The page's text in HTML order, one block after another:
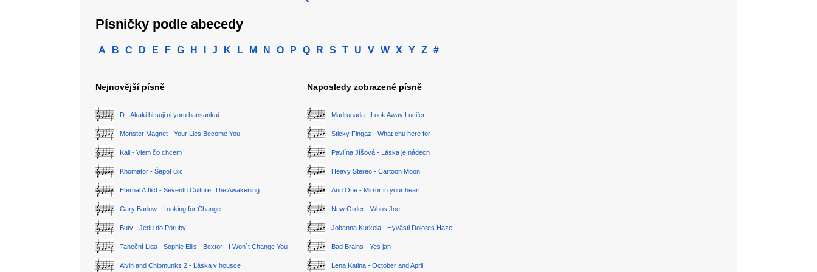
Písničky podle abecedy
A B C D E F G H J K L M N O P Q R S T U V W X Y Z #
Nejnovější písně
D - Akaki hitsuji ni yoru bansankai
Monster Magnet - Your Lies Become You
Kali - Viem čo chcem
Khomator - Šepot ulic
Eternal Afflict - Seventh Culture, The Awakening
Gary Barlow - Looking for Change
Buty - Jedu do Poruby
Taneční Liga - Sophie Ellis - Bextor - I Won´t Change You
Alvin and Chipmunks 2 - Láska v housce
Naposledy zobrazené písně
Madrugada - Look Away Lucifer
Sticky Fingaz - What chu here for
Pavlína Jíšová - Láska je nádech
Heavy Stereo - Cartoon Moon
And One - Mirror in your heart
New Order - Whos Joe
Johanna Kurkela - Hyvästi Dolores Haze
Bad Brains - Yes jah
Lena Katina - October and April